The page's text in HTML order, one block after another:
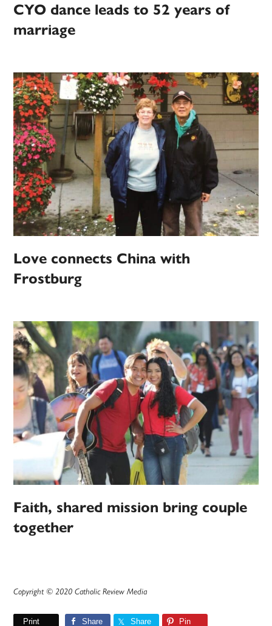
CYO dance leads to 52 years of
marriage
Love connects China with
Frostburg
Faith, shared mission bring couple
together
Copyright © 2020 Catholic Review Media
Print Share Share Pin